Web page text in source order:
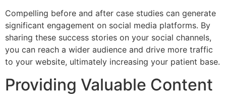
Compelling before and after case studies can generate
significant engagement on social media platforms. By
sharing these success stories on your social channels,
you can reach a wider audience and drive more traffic
to your website, ultimately increasing your patient base.
Providing Valuable Content